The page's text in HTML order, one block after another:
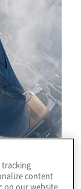
tracking
content
on our website.